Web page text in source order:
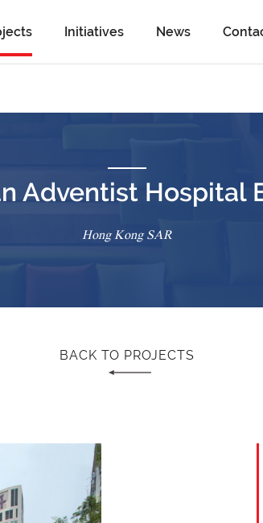
Initiatives News
Adventist Hospital
Hong Kong SAR
BACK TO PROJECTS